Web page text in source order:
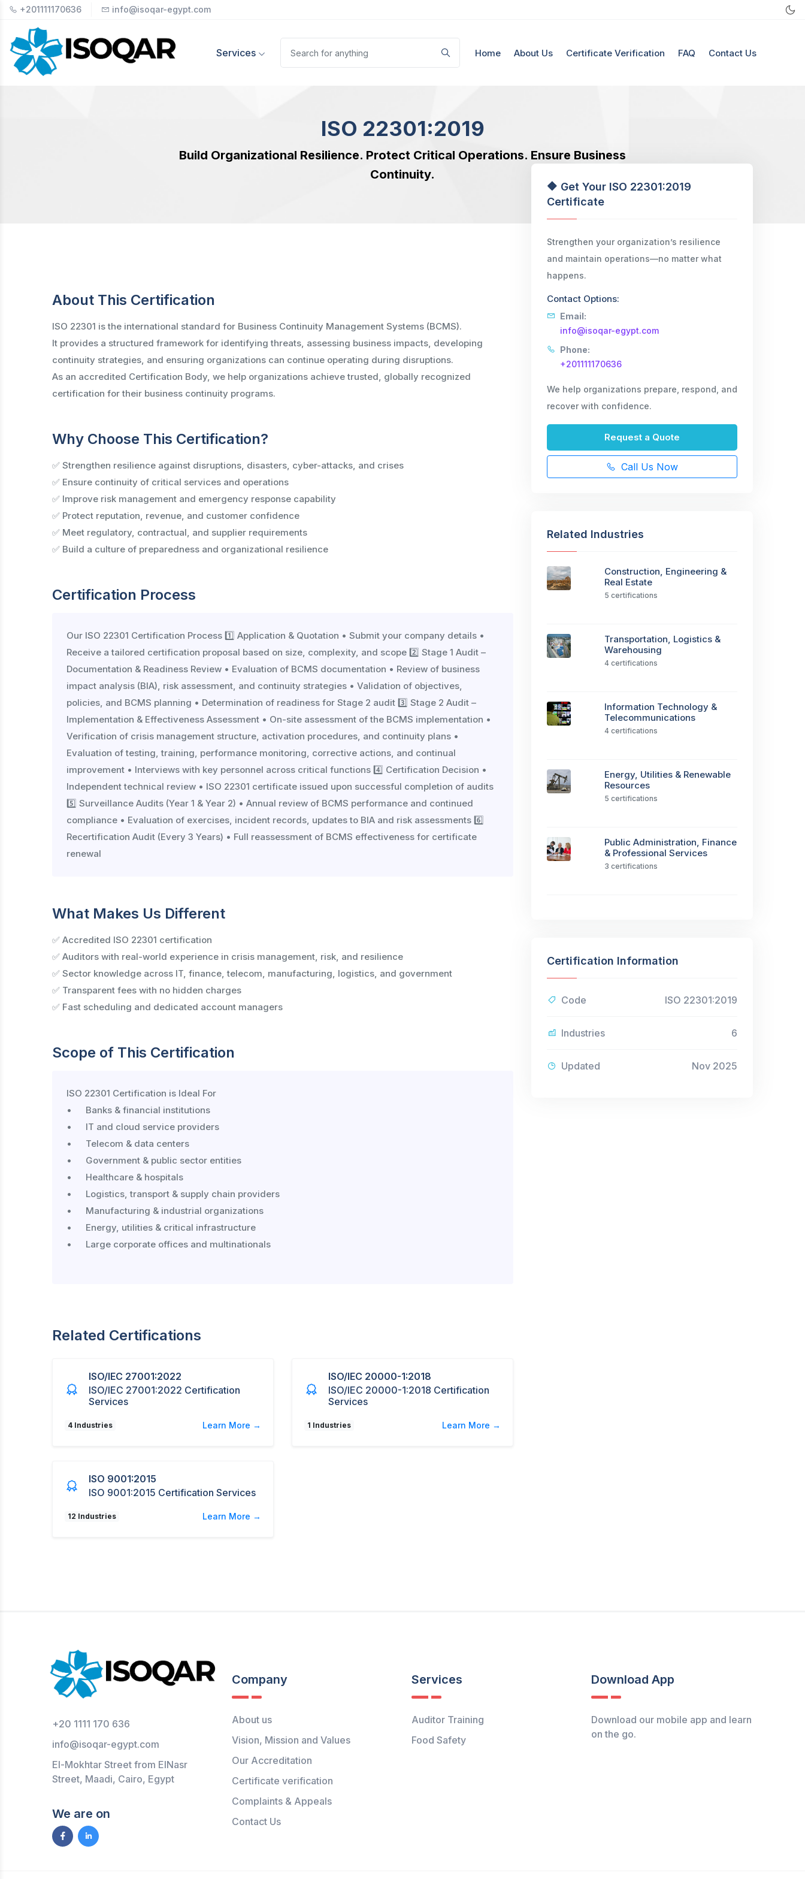
+201111170636 info@isoqar-egypt.com
Services Home About Us Certificate Verification FAQ Contact Us
ISO 22301:2019
Build Organizational Resilience. Protect Critical Operations. Ensure Business
Continuity.
About This Certification
ISO 22301 is the international standard for Business Continuity Management Systems (BCMS).
It provides a structured framework for identifying threats, assessing business impacts, developing
continuity strategies, and ensuring organizations can continue operating during disruptions.
As an accredited Certification Body, we help organizations achieve trusted, globally recognized
certification for their business continuity programs.
Why Choose This Certification?
✅ Strengthen resilience against disruptions, disasters, cyber-attacks, and crises
✅ Ensure continuity of critical services and operations
✅ Improve risk management and emergency response capability
✅ Protect reputation, revenue, and customer confidence
✅ Meet regulatory, contractual, and supplier requirements
✅ Build a culture of preparedness and organizational resilience
Certification Process
Our ISO 22301 Certification Process 1️⃣ Application & Quotation • Submit your company details •
Receive a tailored certification proposal based on size, complexity, and scope 2️⃣ Stage 1 Audit –
Documentation & Readiness Review • Evaluation of BCMS documentation • Review of business
impact analysis (BIA), risk assessment, and continuity strategies • Validation of objectives,
policies, and BCMS planning • Determination of readiness for Stage 2 audit 3️⃣ Stage 2 Audit –
Implementation & Effectiveness Assessment • On-site assessment of the BCMS implementation •
Verification of crisis management structure, activation procedures, and continuity plans •
Evaluation of testing, training, performance monitoring, corrective actions, and continual
improvement • Interviews with key personnel across critical functions 4️⃣ Certification Decision •
Independent technical review • ISO 22301 certificate issued upon successful completion of audits
5️⃣ Surveillance Audits (Year 1 & Year 2) • Annual review of BCMS performance and continued
compliance • Evaluation of exercises, incident records, updates to BIA and risk assessments 6️⃣
Recertification Audit (Every 3 Years) • Full reassessment of BCMS effectiveness for certificate
renewal
What Makes Us Different
✅ Accredited ISO 22301 certification
✅ Auditors with real-world experience in crisis management, risk, and resilience
✅ Sector knowledge across IT, finance, telecom, manufacturing, logistics, and government
✅ Transparent fees with no hidden charges
✅ Fast scheduling and dedicated account managers
Scope of This Certification
ISO 22301 Certification is Ideal For
•	Banks & financial institutions
•	IT and cloud service providers
•	Telecom & data centers
•	Government & public sector entities
•	Healthcare & hospitals
•	Logistics, transport & supply chain providers
•	Manufacturing & industrial organizations
•	Energy, utilities & critical infrastructure
•	Large corporate offices and multinationals
Related Certifications
ISO/IEC 27001:2022
ISO/IEC 27001:2022 Certification
Services
4 Industries Learn More →
ISO/IEC 20000-1:2018
ISO/IEC 20000-1:2018 Certification
Services
1 Industries Learn More →
ISO 9001:2015
ISO 9001:2015 Certification Services
12 Industries Learn More →
🔶 Get Your ISO 22301:2019
Certificate
Strengthen your organization’s resilience
and maintain operations—no matter what
happens.
Contact Options:
Email:
info@isoqar-egypt.com
Phone:
+201111170636
We help organizations prepare, respond, and
recover with confidence.
Request a Quote
Call Us Now
Related Industries
Construction, Engineering &
Real Estate
5 certifications
Transportation, Logistics &
Warehousing
4 certifications
Information Technology &
Telecommunications
4 certifications
Energy, Utilities & Renewable
Resources
5 certifications
Public Administration, Finance
& Professional Services
3 certifications
Certification Information
Code ISO 22301:2019
Industries 6
Updated Nov 2025
+20 1111 170 636
info@isoqar-egypt.com
El-Mokhtar Street from ElNasr
Street, Maadi, Cairo, Egypt
We are on
Company
About us
Vision, Mission and Values
Our Accreditation
Certificate verification
Complaints & Appeals
Contact Us
Services
Auditor Training
Food Safety
Download App
Download our mobile app and learn
on the go.